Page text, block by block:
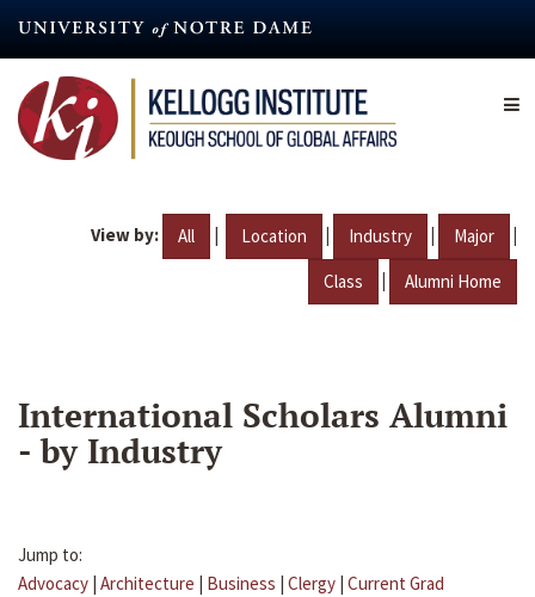
content
View by: All | Location | Industry | Major |
Class | Alumni Home
International Scholars Alumni
- by Industry
Jump to:
Advocacy | Architecture | Business | Clergy | Current Grad